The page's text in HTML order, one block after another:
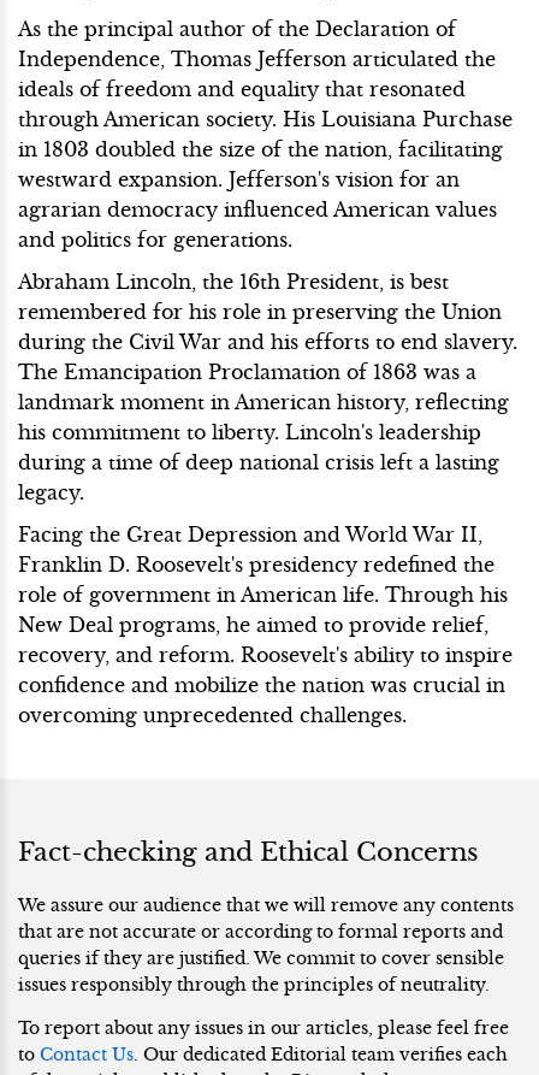
As the principal author of the Declaration of
Independence, Thomas Jefferson articulated the
ideals of freedom and equality that resonated
through American society. His Louisiana Purchase
in 1803 doubled the size of the nation, facilitating
westward expansion. Jefferson's vision for an
agrarian democracy influenced American values
and politics for generations.
Abraham Lincoln, the 16th President, is best
remembered for his role in preserving the Union
during the Civil War and his efforts to end slavery.
The Emancipation Proclamation of 1863 was a
landmark moment in American history, reflecting
his commitment to liberty. Lincoln's leadership
during a time of deep national crisis left a lasting
legacy.
Facing the Great Depression and World War II,
Franklin D. Roosevelt's presidency redefined the
role of government in American life. Through his
New Deal programs, he aimed to provide relief,
recovery, and reform. Roosevelt's ability to inspire
confidence and mobilize the nation was crucial in
overcoming unprecedented challenges.
Fact-checking and Ethical Concerns
We assure our audience that we will remove any contents
that are not accurate or according to formal reports and
queries if they are justified. We commit to cover sensible
issues responsibly through the principles of neutrality.
To report about any issues in our articles, please feel free
to Contact Us. Our dedicated Editorial team verifies each